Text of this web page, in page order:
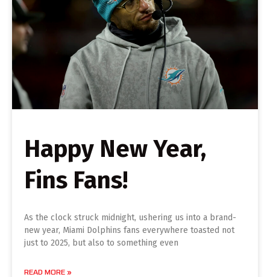
Happy New Year,
Fins Fans!
As the clock struck midnight, ushering us into a brand-
new year, Miami Dolphins fans everywhere toasted not
just to 2025, but also to something even
READ MORE »